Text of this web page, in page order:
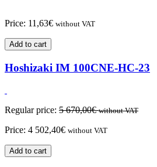
Price: 11,63€ without VAT
Add to cart
Hoshizaki IM 100CNE-HC-23
Regular price: 5 670,00€ without VAT
Price: 4 502,40€ without VAT
Add to cart